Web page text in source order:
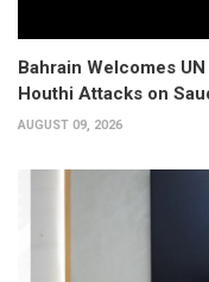
Bahrain Welcomes
Houthi Attacks on
AUGUST 09, 2026